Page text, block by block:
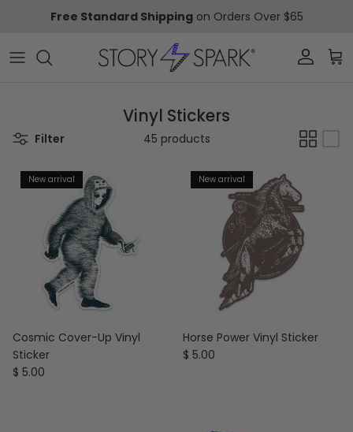
Free Standard Shippingon Orders Over $65
Account
Vinyl Stickers
Filter 45 products
New arrival
Cosmic Cover-Up Vinyl
Sticker
Regular price
$ 5.00
New arrival
Horse Power Vinyl Sticker
Regular price
$ 5.00